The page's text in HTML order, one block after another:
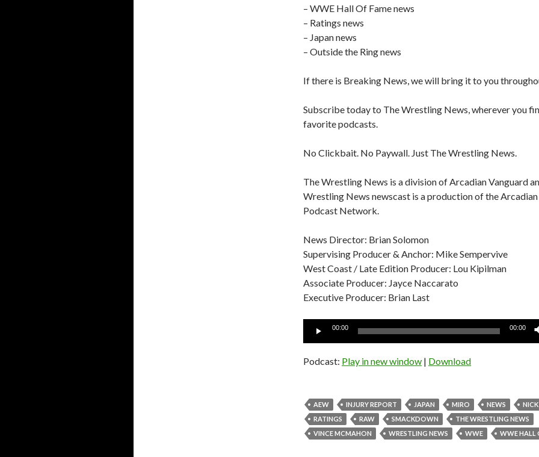
– WWE Hall Of Fame news
– Ratings news
– Japan news
– Outside the Ring news
If there is Breaking News, we will bring it to you
Subscribe today to The Wrestling News, wherever you
favorite podcasts.
No Clickbait. No Paywall. Just The Wrestling News.
The Wrestling News is a division of Arcadian Vanguard
Wrestling News newscast is a production of the
Podcast Network.
News Director: Brian Solomon
Supervising Producer & Anchor: Mike Sempervive
West Coast / Late Edition Producer: Lou Kipilman
Associate Producer: Jayce Naccarato
Executive Producer: Brian Last
Audio
00:00 00:00
Podcast: Play in new window | Download
AEW INJURY REPORT JAPAN MIRO NEWS
RATINGS
RAW SMACKDOWN
THE WRESTLING NEWS
VINCE MCMAHON
WRESTLING NEWS WWE WWE HALL